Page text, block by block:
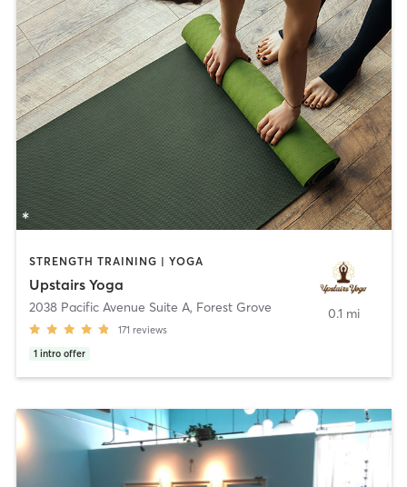
STRENGTH TRAINING | YOGA
Upstairs Yoga
2038 Pacific Avenue Suite A, Forest Grove
171 reviews
1 intro offer
0.1 mi